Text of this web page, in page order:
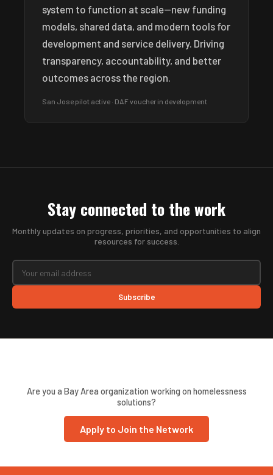
system to function at scale—new funding
models, shared data, and modern tools for
development and service delivery. Driving
transparency, accountability, and better
outcomes across the region.
San Jose pilot active · DAF voucher in development
Stay connected to the work
Monthly updates on progress, priorities, and opportunities to align
resources for success.
Subscribe
Are you a Bay Area organization working on homelessness
solutions?
Apply to Join the Network